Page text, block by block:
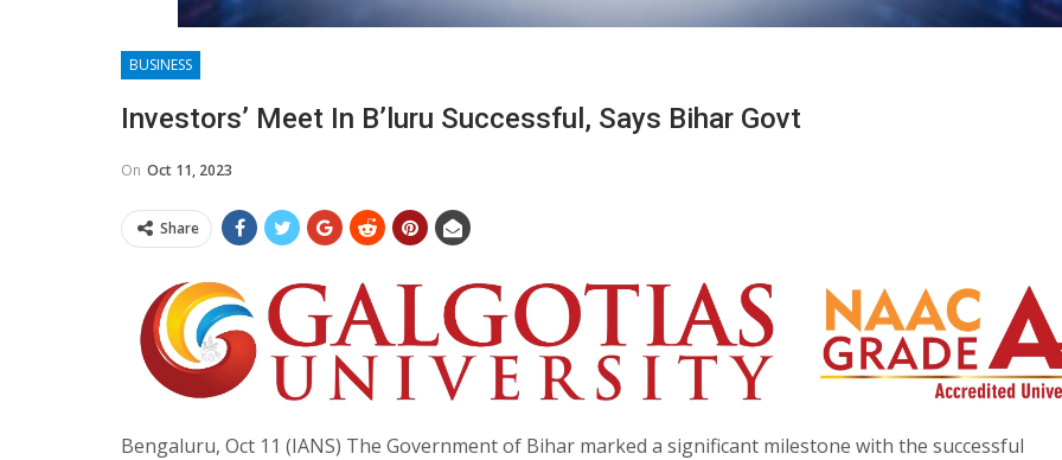
BUSINESS
Investors’ Meet In B’luru Successful, Says Bihar Govt
On Oct 11, 2023
Share
Bengaluru, Oct 11 (IANS) The Government of Bihar marked a significant milestone with the successful